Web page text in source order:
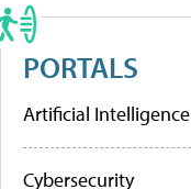
PORTALS
Artificial Intelligence
Cybersecurity